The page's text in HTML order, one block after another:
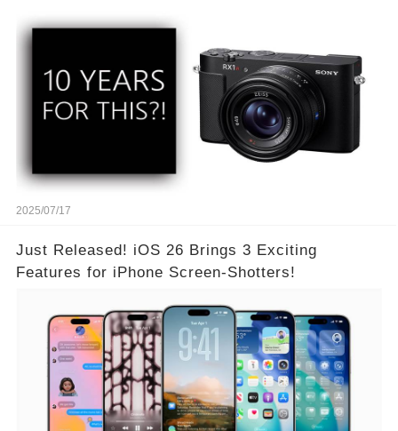
2025/07/17
Just Released! iOS 26 Brings 3 Exciting
Features for iPhone Screen-Shotters!